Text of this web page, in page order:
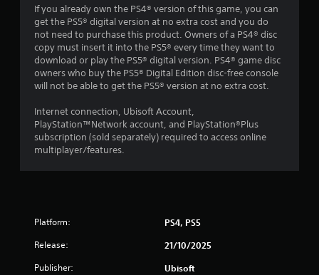
n
i
n
g
o
n
c
n
t
r
o
l
If you already own the PS4® version of this game, you can
get the PS5® digital version at no extra cost and you do
not need to purchase this product. Owners of a PS4® disc
copy must insert it into the PS5® every time they want to
download or play the PS5® digital version. PS4® game disc
owners who buy the PS5® Digital Edition disc-free console
will not be able to get the PS5® version at no extra cost.
Internet connection, Ubisoft Account,
PlayStation™Network account, and PlayStation®Plus
subscription (sold separately) required to access online
multiplayer/features.
Platform: PS4, PS5
Release: 21/10/2025
Publisher: Ubisoft